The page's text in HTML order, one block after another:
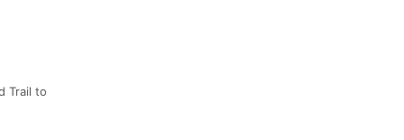
Trail to